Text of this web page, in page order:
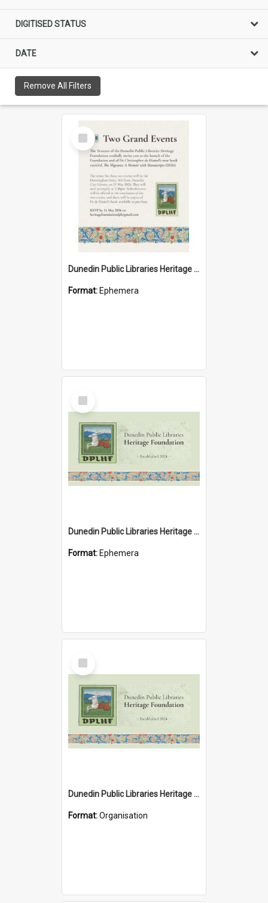
DIGITISED STATUS
DATE
Remove All Filters
Select
Item
Dunedin Public Libraries Heritage Foundation launch invitation
Format: Ephemera
Select
Item
Dunedin Public Libraries Heritage Foundation brochure
Format: Ephemera
Select
Item
Dunedin Public Libraries Heritage Foundation
Format:Organisation